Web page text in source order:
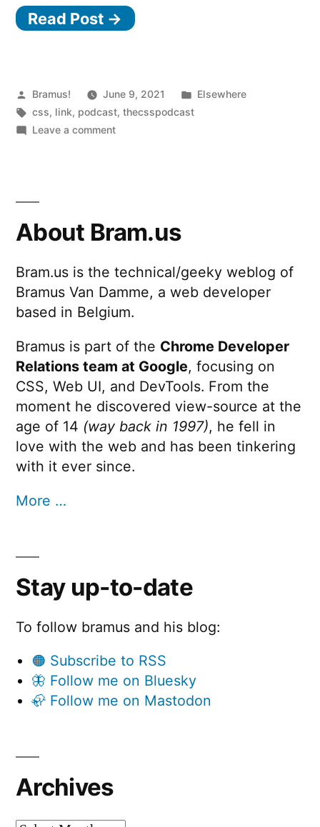
Podcast”
Read Post →
Posted
by
Bramus! June 9, 2021
Posted
Elsewhere
Tags:
css, link, podcast,thecsspodcast
Leave a commenton
About Bram.us
Bram.us is the technical/geeky weblog of
Bramus Van Damme, a web developer
based in Belgium.
Bramus is part of the Chrome Developer
Relations team at Google, focusing on
CSS, Web UI, and DevTools. From the
moment he discovered view-source at the
age of 14 (way back in 1997), he fell in
love with the web and has been tinkering
with it ever since.
More …
Stay up-to-date
To follow bramus and his blog:
🟠 Subscribe to RSS
🦋 Follow me on Bluesky
🦣 Follow me on Mastodon
Archives